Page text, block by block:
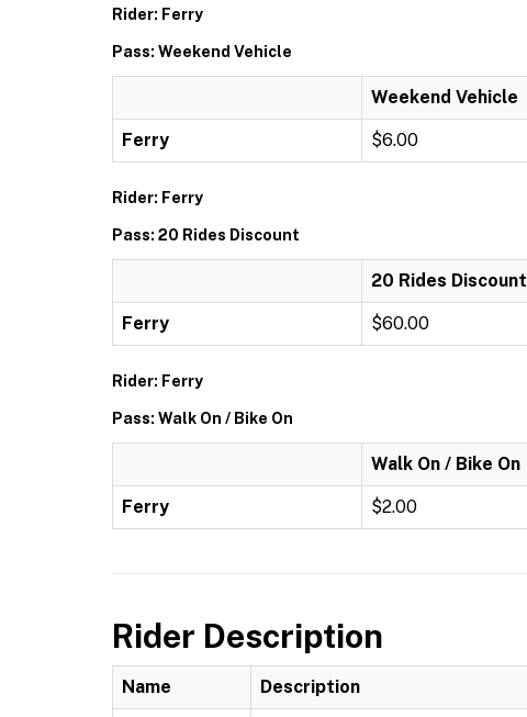
Rider: Ferry
Pass: Weekend Vehicle
Weekend Vehicle
Ferry $6.00
Rider: Ferry
Pass: 20 Rides Discount
20 Rides Discount
Ferry $60.00
Rider: Ferry
Pass: Walk On / Bike On
Walk On / Bike On
Ferry $2.00
Rider Description
Name Description